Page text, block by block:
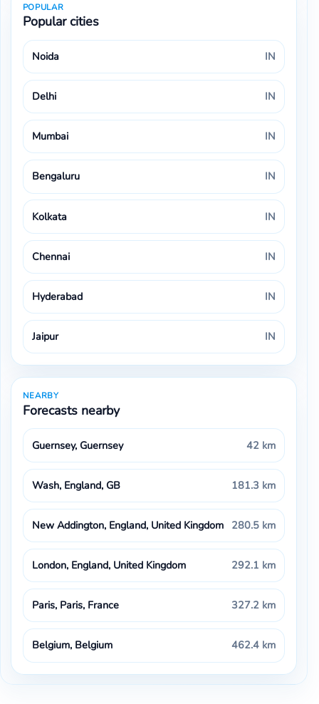
POPULAR
Popular cities
Noida IN
Delhi IN
Mumbai IN
Bengaluru IN
Kolkata IN
Chennai IN
Hyderabad IN
Jaipur IN
NEARBY
Forecasts nearby
Guernsey, Guernsey 42 km
Wash, England, GB 181.3 km
New Addington, England, United Kingdom 280.5 km
London, England, United Kingdom 292.1 km
Paris, Paris, France 327.2 km
Belgium, Belgium 462.4 km